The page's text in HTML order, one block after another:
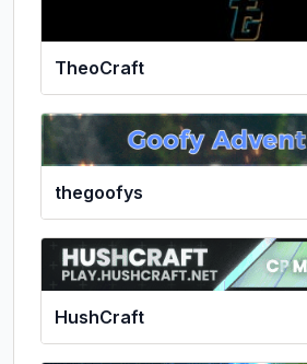
TheoCraft
thegoofys
HushCraft